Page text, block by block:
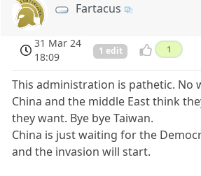
Fartacus
31 Mar 24
18:09
1 edit 1
This administration is pathetic. No
China and the middle East think
they want. Bye bye Taiwan.
China is just waiting for the
and the invasion will start.